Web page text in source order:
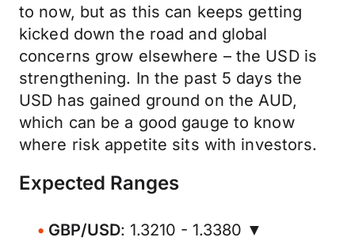
to now, but as this can keeps getting
kicked down the road and global
concerns grow elsewhere – the USD is
strengthening. In the past 5 days the
USD has gained ground on the AUD,
which can be a good gauge to know
where risk appetite sits with investors.
Expected Ranges
GBP/USD: 1.3210 - 1.3380 ▼